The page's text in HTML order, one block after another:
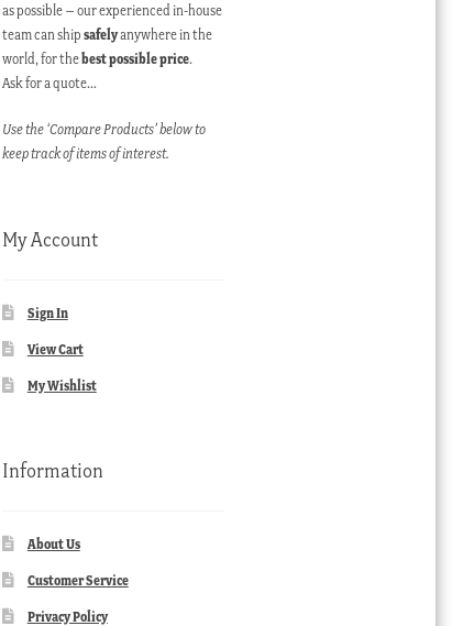
as possible – our experienced in-house
team can shipsafelyanywhere in the
world, for thebest possible price.
Ask for a quote…
Use the ‘Compare Products’ below to
keep track of items of interest.
My Account
Sign In
View Cart
My Wishlist
Information
About Us
Customer Service
Privacy Policy